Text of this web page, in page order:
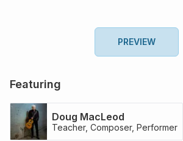
PREVIEW
Featuring
Doug MacLeod
Teacher, Composer, Performer